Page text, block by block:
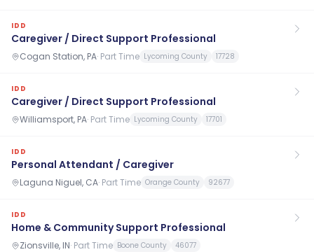
IDD
Caregiver / Direct Support Professional
Cogan Station, PA· Part Time Lycoming County 17728
IDD
Caregiver / Direct Support Professional
Williamsport, PA· Part Time Lycoming County 17701
IDD
Personal Attendant / Caregiver
Laguna Niguel, CA· Part Time Orange County 92677
IDD
Home & Community Support Professional
Zionsville, IN· Part Time Boone County 46077